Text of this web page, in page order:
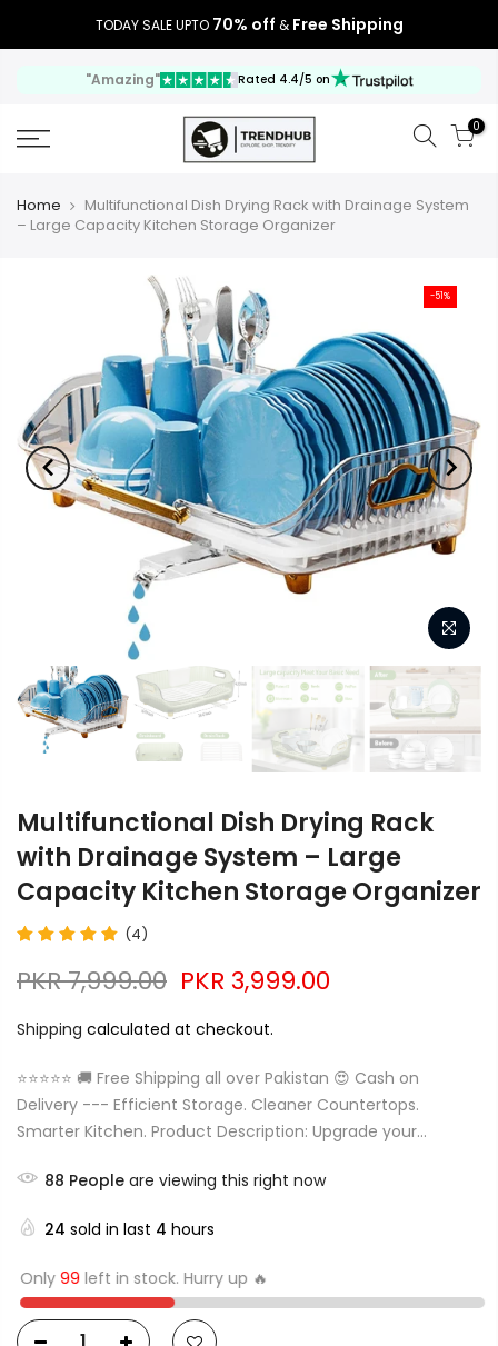
TODAY SALE UPTO 70% off & Free Shipping
"Amazing" Rated 4.4/5 on
0
Home
Multifunctional Dish Drying Rack with Drainage System
– Large Capacity Kitchen Storage Organizer
-51%
Multifunctional Dish Drying Rack
with Drainage System – Large
Capacity Kitchen Storage Organizer
(4)
PKR 7,999.00 PKR 3,999.00
Shipping calculated at checkout.
⭐⭐⭐⭐⭐ 🚚 Free Shipping all over Pakistan 😍 Cash on
Delivery --- Efficient Storage. Cleaner Countertops.
Smarter Kitchen. Product Description: Upgrade your...
88 People are viewing this right now
24 sold in last 4 hours
Only 99left in stock. Hurry up 🔥